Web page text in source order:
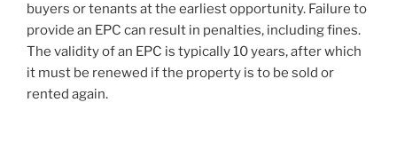
buyers or tenants at the earliest opportunity. Failure to
provide an EPC can result in penalties, including fines.
The validity of an EPC is typically 10 years, after which
it must be renewed if the property is to be sold or
rented again.